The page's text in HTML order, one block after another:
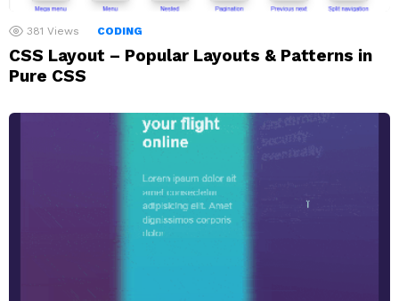
381 Views CODING
CSS Layout – Popular Layouts & Patterns in
Pure CSS